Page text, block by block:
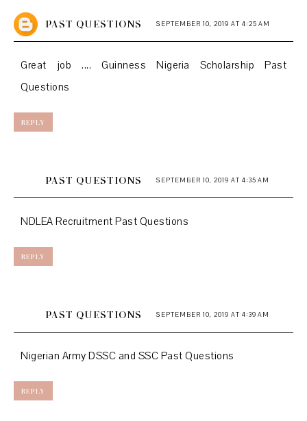
PAST QUESTIONS SEPTEMBER 10, 2019 AT 4:25 AM
Great job .... Guinness Nigeria Scholarship Past
Questions
REPLY
PAST QUESTIONS SEPTEMBER 10, 2019 AT 4:35 AM
NDLEA Recruitment Past Questions
REPLY
PAST QUESTIONS SEPTEMBER 10, 2019 AT 4:39 AM
Nigerian Army DSSC and SSC Past Questions
REPLY